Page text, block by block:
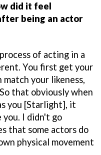
did it feel
being an actor
of acting in a
You first get your
your likeness,
that obviously when
you [Starlight], it
you. I didn't go
that some actors do
physical movement